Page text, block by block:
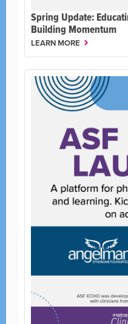
Spring Update:
Building Momentum
LEARN MORE